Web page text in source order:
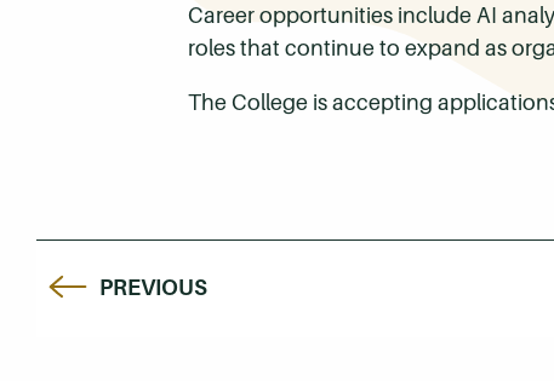
Career opportunities include AI
roles that continue to expand as
The College is accepting
PREVIOUS